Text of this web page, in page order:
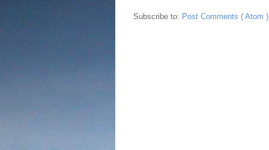
Subscribe to: Post Comments ( Atom )